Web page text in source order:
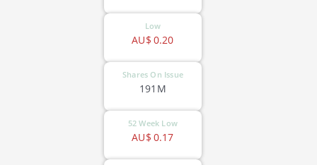
Low
0.20
AU$
Shares On Issue
191M
52 Week Low
0.17
AU$